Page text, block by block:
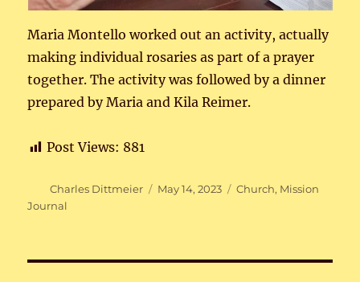
Maria Montello worked out an activity, actually
making individual rosaries as part of a prayer
together. The activity was followed by a dinner
prepared by Maria and Kila Reimer.
Post Views: 881
Author
Charles Dittmeier
Posted
May 14, 2023 Categories
Church, Mission
Journal